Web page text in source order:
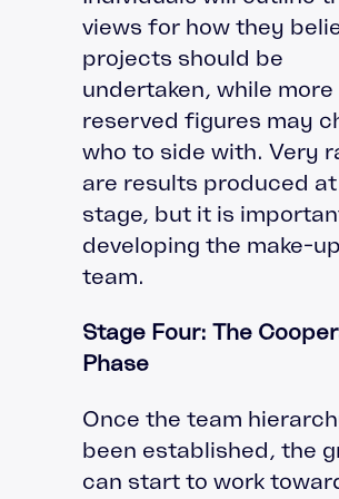
views for how they
projects should be
undertaken, while more
reserved figures may
who to side with. Very
are results produced
stage, but it is
developing the make-
team.
Stage Four: The
Phase
Once the team
been established, the
can start to work